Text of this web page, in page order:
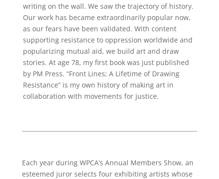
writing on the wall. We saw the trajectory of history.
Our work has became extraordinarily popular now,
as our fears have been validated. With content
supporting resistance to oppression worldwide and
popularizing mutual aid, we build art and draw
stories. At age 78, my first book was just published
by PM Press. “Front Lines; A Lifetime of Drawing
Resistance” is my own history of making art in
collaboration with movements for justice.
Each year during WPCA’s Annual Members Show, an
esteemed juror selects four exhibiting artists whose